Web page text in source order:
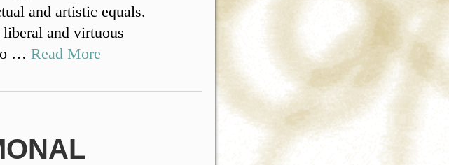
and artistic equals.
and virtuous
…Read More